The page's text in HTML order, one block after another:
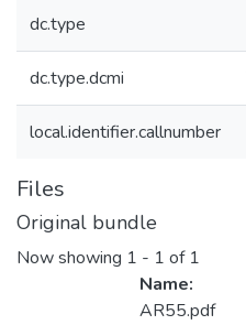
dc.type
dc.type.dcmi
local.identifier.callnumber
Files
Original bundle
Now showing 1 - 1 of 1
Name:
AR55.pdf